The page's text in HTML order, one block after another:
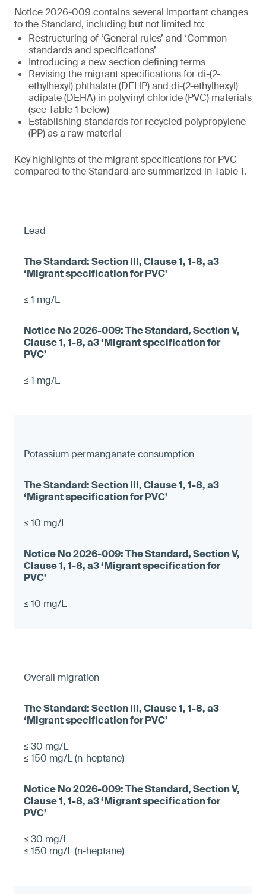
Notice 2026-009 contains several important changes
to the Standard, including but not limited to:
Restructuring of ‘General rules’ and ‘Common
standards and specifications’
Introducing a new section defining terms
Revising the migrant specifications for di-(2-
ethylhexyl) phthalate (DEHP) and di-(2-ethylhexyl)
adipate (DEHA) in polyvinyl chloride (PVC) materials
(see Table 1 below)
Establishing standards for recycled polypropylene
(PP) as a raw material
Key highlights of the migrant specifications for PVC
compared to the Standard are summarized in Table 1.
Lead
≤ 1 mg/L
≤ 1 mg/L
Potassium permanganate consumption
≤ 10 mg/L
≤ 10 mg/L
Overall migration
≤ 30 mg/L
≤ 150 mg/L (n-heptane)
≤ 30 mg/L
≤ 150 mg/L (n-heptane)